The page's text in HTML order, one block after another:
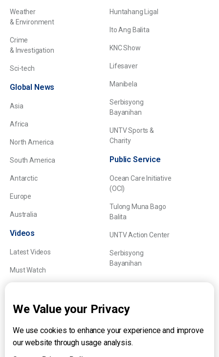
Weather
& Environment
Crime
& Investigation
Sci-tech
Global News
Asia
Africa
North America
South America
Antarctic
Europe
Australia
Videos
Latest Videos
Must Watch
Huntahang Ligal
Ito Ang Balita
KNC Show
Lifesaver
Manibela
Serbisyong
Bayanihan
UNTV Sports &
Charity
Public Service
Ocean Care Initiative
(OCI)
Tulong Muna Bago
Balita
UNTV Action Center
Serbisyong
Bayanihan
About UNTV
24/7 Livestream
We Value your Privacy
We use cookies to enhance your experience and improve
our website through usage analysis.